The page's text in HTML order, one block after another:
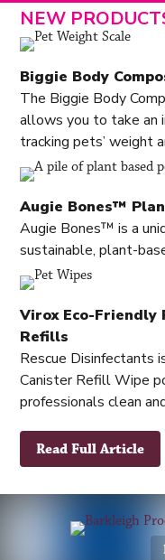
NEW
Biggie Body
The Biggie Body
allows you to take an
tracking pets’ weight
Augie Bones™
Augie Bones™ is a
sustainable, plant-
Virox Eco-Friendly
Refills
Rescue Disinfectants
Canister Refill Wipe
professionals clean
Read Full Article